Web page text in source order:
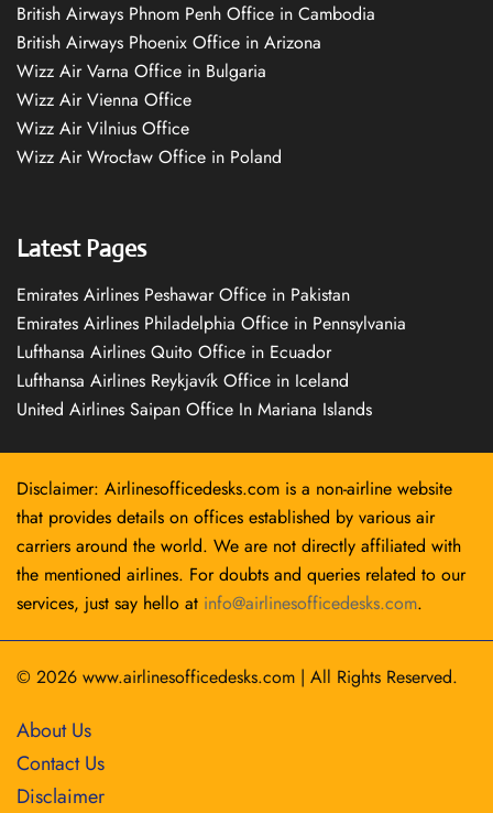
British Airways Phnom Penh Office in Cambodia
British Airways Phoenix Office in Arizona
Wizz Air Varna Office in Bulgaria
Wizz Air Vienna Office
Wizz Air Vilnius Office
Wizz Air Wrocław Office in Poland
Latest Pages
Emirates Airlines Peshawar Office in Pakistan
Emirates Airlines Philadelphia Office in Pennsylvania
Lufthansa Airlines Quito Office in Ecuador
Lufthansa Airlines Reykjavík Office in Iceland
United Airlines Saipan Office In Mariana Islands
Disclaimer: Airlinesofficedesks.com is a non-airline website
that provides details on offices established by various air
carriers around the world. We are not directly affiliated with
the mentioned airlines. For doubts and queries related to our
services, just say hello at info@airlinesofficedesks.com.
© 2026 www.airlinesofficedesks.com | All Rights Reserved.
About Us
Contact Us
Disclaimer